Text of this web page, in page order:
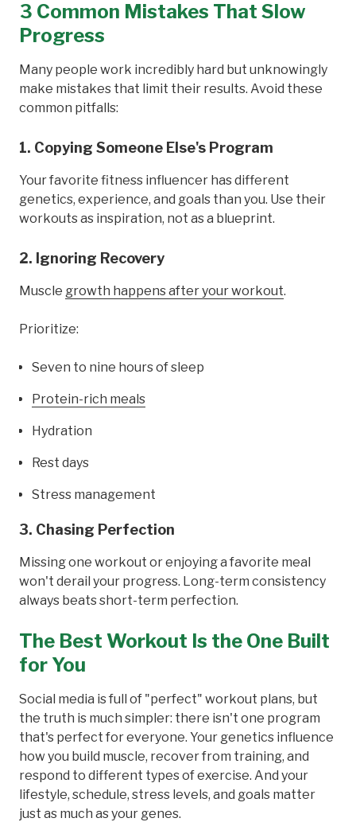
3 Common Mistakes That Slow
Progress
Many people work incredibly hard but unknowingly
make mistakes that limit their results. Avoid these
common pitfalls:
1. Copying Someone Else's Program
Your favorite fitness influencer has different
genetics, experience, and goals than you. Use their
workouts as inspiration, not as a blueprint.
2. Ignoring Recovery
Muscle growth happens after your workout.
Prioritize:
Seven to nine hours of sleep
Protein-rich meals
Hydration
Rest days
Stress management
3. Chasing Perfection
Missing one workout or enjoying a favorite meal
won't derail your progress. Long-term consistency
always beats short-term perfection.
The Best Workout Is the One Built
for You
Social media is full of "perfect" workout plans, but
the truth is much simpler: there isn't one program
that's perfect for everyone. Your genetics influence
how you build muscle, recover from training, and
respond to different types of exercise. And your
lifestyle, schedule, stress levels, and goals matter
just as much as your genes.